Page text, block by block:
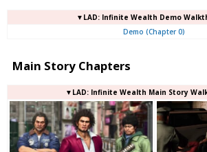
▼LAD: Infinite Wealth Demo
Demo (Chapter 0)
Main Story Chapters
▼LAD: Infinite Wealth Main Story